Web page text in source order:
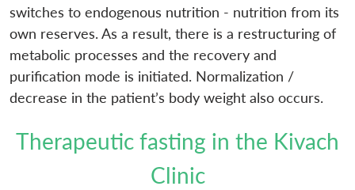
switches to endogenous nutrition - nutrition from its
own reserves. As a result, there is a restructuring of
metabolic processes and the recovery and
purification mode is initiated. Normalization /
decrease in the patient’s body weight also occurs.
Therapeutic fasting in the Kivach
Clinic